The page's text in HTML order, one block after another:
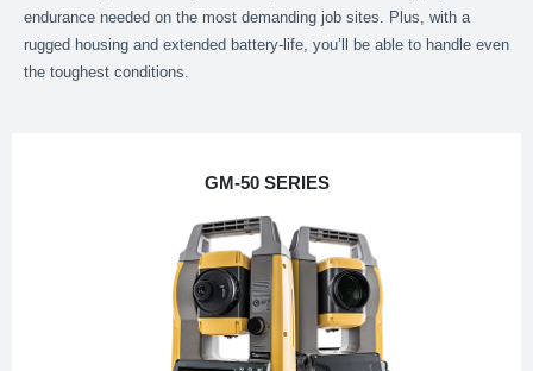
endurance needed on the most demanding job sites. Plus, with a
rugged housing and extended battery-life, you’ll be able to handle even
the toughest conditions.
GM-50 SERIES